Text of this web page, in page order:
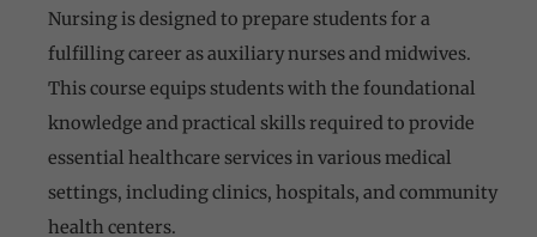
Nursing is designed to prepare students for a
fulfilling career as auxiliary nurses and midwives.
This course equips students with the foundational
knowledge and practical skills required to provide
essential healthcare services in various medical
settings, including clinics, hospitals, and community
health centers.